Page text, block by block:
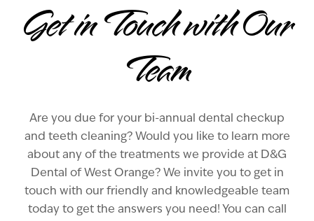
Get in Touch with Our
Team
Are you due for your bi-annual dental checkup
and teeth cleaning? Would you like to learn more
about any of the treatments we provide at D&G
Dental of West Orange? We invite you to get in
touch with our friendly and knowledgeable team
today to get the answers you need! You can call